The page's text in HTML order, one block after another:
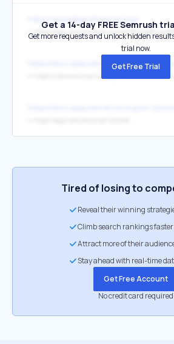
↳ https://app.nexusmutual.io/cover/buy/get-
https://docs.alpacafinance.org/our-
Get a 14-day FREE Semrush
Get more requests and unlock hidden
trial now.
Get Free Trial
Tired of losing to
Reveal their winning
Climb search rankings faster
Attract more of their
Stay ahead with real-time
Get Free Account
No credit card required